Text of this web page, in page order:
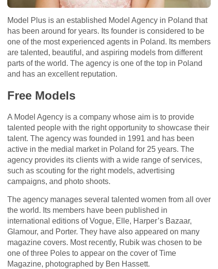
Model Plus is an established Model Agency in Poland that
has been around for years. Its founder is considered to be
one of the most experienced agents in Poland. Its members
are talented, beautiful, and aspiring models from different
parts of the world. The agency is one of the top in Poland
and has an excellent reputation.
Free Models
A Model Agency is a company whose aim is to provide
talented people with the right opportunity to showcase their
talent. The agency was founded in 1991 and has been
active in the medial market in Poland for 25 years. The
agency provides its clients with a wide range of services,
such as scouting for the right models, advertising
campaigns, and photo shoots.
The agency manages several talented women from all over
the world. Its members have been published in
international editions of Vogue, Elle, Harper’s Bazaar,
Glamour, and Porter. They have also appeared on many
magazine covers. Most recently, Rubik was chosen to be
one of three Poles to appear on the cover of Time
Magazine, photographed by Ben Hassett.